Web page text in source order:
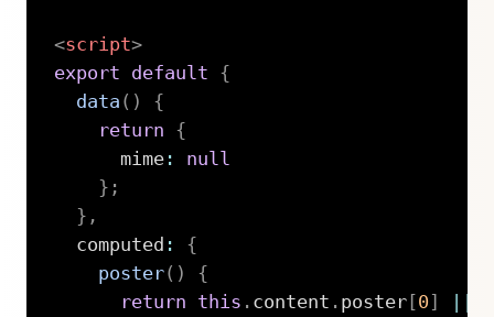
<script>
export
default
{
data ( )
{
return
{
      mime
:
null
} ;
} ,
  computed
:
{
poster( )
{
return
this . content . poster[ 0]